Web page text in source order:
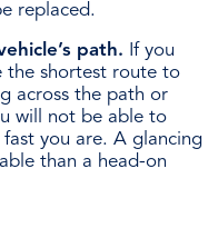
replaced.
path. If you
the shortest route to
across the path or
will not be able to
you are. A glancing
than a head-on